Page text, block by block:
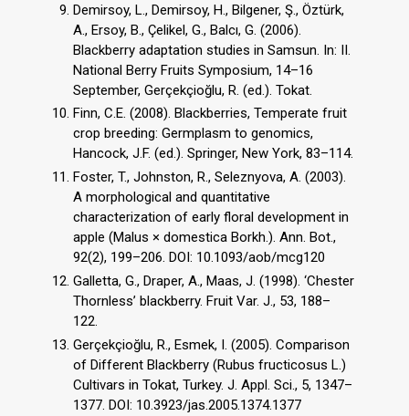
Demirsoy, L., Demirsoy, H., Bilgener, Ş., Öztürk,
A., Ersoy, B., Çelikel, G., Balcı, G. (2006).
Blackberry adaptation studies in Samsun. In: II.
National Berry Fruits Symposium, 14–16
September, Gerçekçioğlu, R. (ed.). Tokat.
Finn, C.E. (2008). Blackberries, Temperate fruit
crop breeding: Germplasm to genomics,
Hancock, J.F. (ed.). Springer, New York, 83–114.
Foster, T., Johnston, R., Seleznyova, A. (2003).
A morphological and quantitative
characterization of early floral development in
apple (Malus × domestica Borkh.). Ann. Bot.,
92(2), 199–206. DOI: 10.1093/aob/mcg120
Galletta, G., Draper, A., Maas, J. (1998). ‘Chester
Thornless’ blackberry. Fruit Var. J., 53, 188–
122.
Gerçekçioğlu, R., Esmek, I. (2005). Comparison
of Different Blackberry (Rubus fructicosus L.)
Cultivars in Tokat, Turkey. J. Appl. Sci., 5, 1347–
1377. DOI: 10.3923/jas.2005.1374.1377